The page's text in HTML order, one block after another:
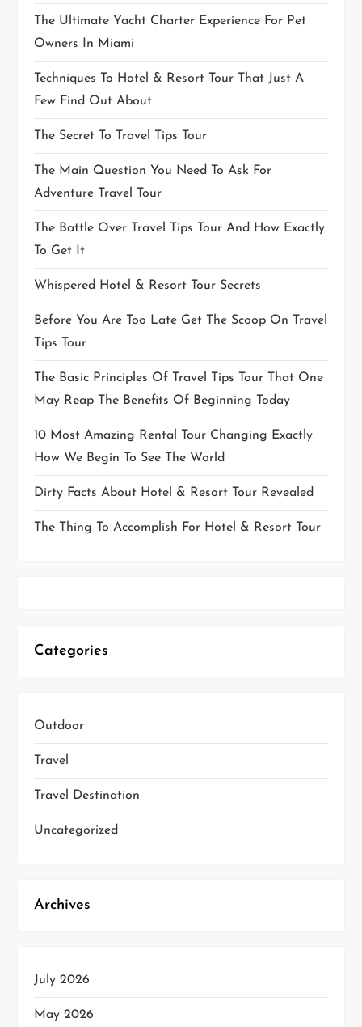
The Ultimate Yacht Charter Experience For Pet
Owners In Miami
Techniques To Hotel & Resort Tour That Just A
Few Find Out About
The Secret To Travel Tips Tour
The Main Question You Need To Ask For
Adventure Travel Tour
The Battle Over Travel Tips Tour And How Exactly
To Get It
Whispered Hotel & Resort Tour Secrets
Before You Are Too Late Get The Scoop On Travel
Tips Tour
The Basic Principles Of Travel Tips Tour That One
May Reap The Benefits Of Beginning Today
10 Most Amazing Rental Tour Changing Exactly
How We Begin To See The World
Dirty Facts About Hotel & Resort Tour Revealed
The Thing To Accomplish For Hotel & Resort Tour
Categories
Outdoor
Travel
Travel Destination
Uncategorized
Archives
July 2026
May 2026